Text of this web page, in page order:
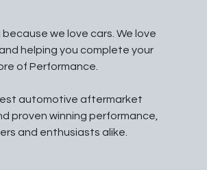
we love cars. We love
helping you complete your
of Performance.
automotive aftermarket
proven winning performance,
and enthusiasts alike.